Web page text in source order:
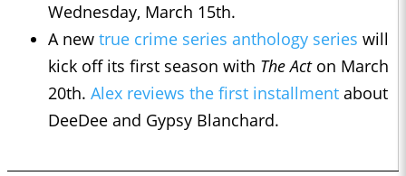
Wednesday, March 15th.
A new true crime series anthology series will
kick off its first season with The Acton March
20th. Alex reviews the first installment about
DeeDee and Gypsy Blanchard.